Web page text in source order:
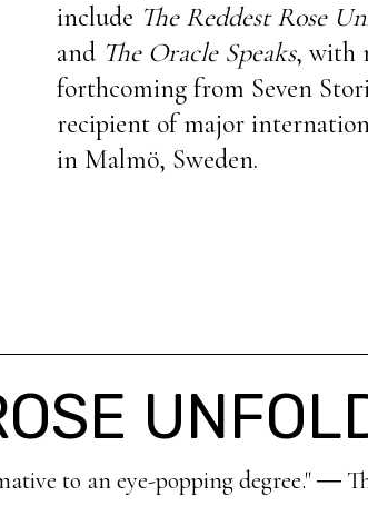
include The Reddest Rose
and The Oracle Speaks, with
forthcoming from Seven
recipient of major
in Malmö, Sweden.
to an eye-popping degree." ―